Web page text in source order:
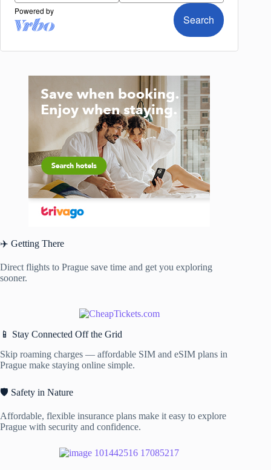
✈️ Getting There
Direct flights to Prague save time and get you exploring
sooner.
📱 Stay Connected Off the Grid
Skip roaming charges — affordable SIM and eSIM plans in
Prague make staying online simple.
🛡️ Safety in Nature
Affordable, flexible insurance plans make it easy to explore
Prague with security and confidence.